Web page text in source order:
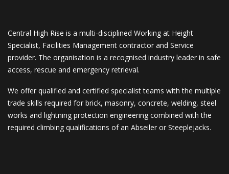
Central High Rise is a multi-disciplined Working at Height
Specialist, Facilities Management contractor and Service
provider. The organisation is a recognised industry leader in safe
access, rescue and emergency retrieval.
We offer qualified and certified specialist teams with the multiple
trade skills required for brick, masonry, concrete, welding, steel
works and lightning protection engineering combined with the
required climbing qualifications of an Abseiler or Steeplejacks.